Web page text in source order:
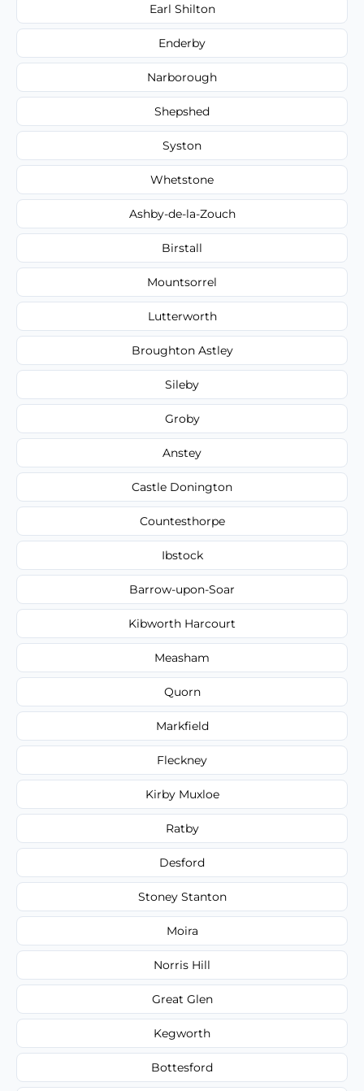
Earl Shilton
Enderby
Narborough
Shepshed
Syston
Whetstone
Ashby-de-la-Zouch
Birstall
Mountsorrel
Lutterworth
Broughton Astley
Sileby
Groby
Anstey
Castle Donington
Countesthorpe
Ibstock
Barrow-upon-Soar
Kibworth Harcourt
Measham
Quorn
Markfield
Fleckney
Kirby Muxloe
Ratby
Desford
Stoney Stanton
Moira
Norris Hill
Great Glen
Kegworth
Bottesford